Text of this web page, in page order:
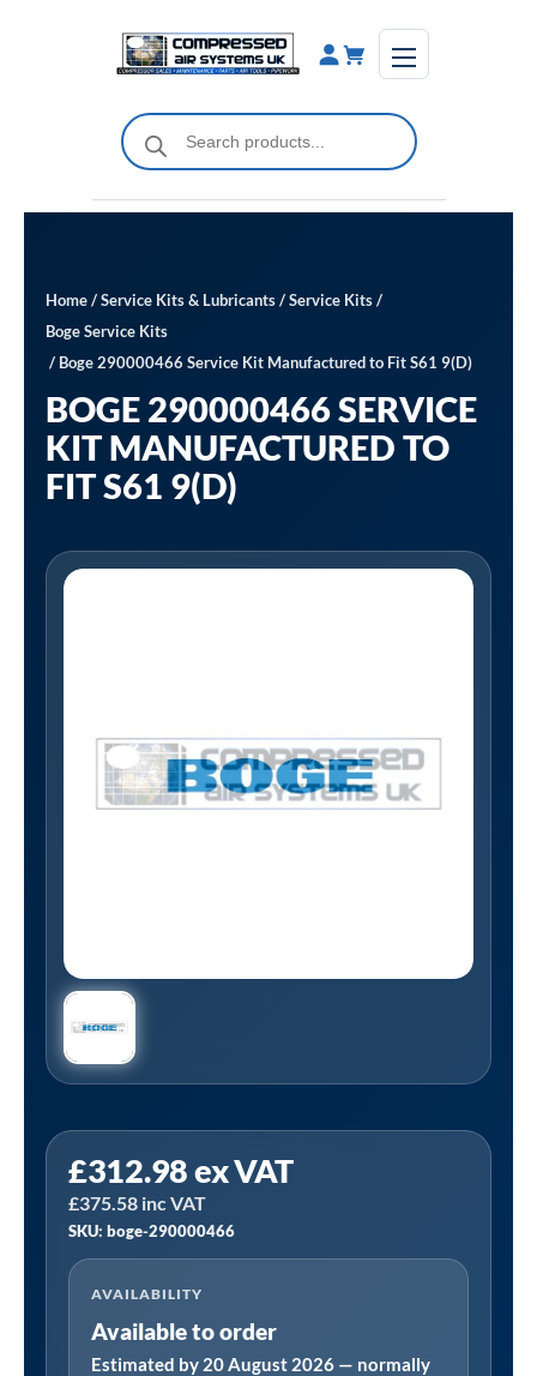
Products
search
Home/Service Kits & Lubricants/Service Kits/
Boge Service Kits
/ Boge 290000466 Service Kit Manufactured to Fit S61 9(D)
BOGE 290000466 SERVICE
KIT MANUFACTURED TO
FIT S61 9(D)
£312.98ex VAT
£375.58 inc VAT
SKU: boge-290000466
AVAILABILITY
Available to order
Estimated by 20 August 2026 — normally
290000466
Service
Kit
Manufactured
Fit
S61